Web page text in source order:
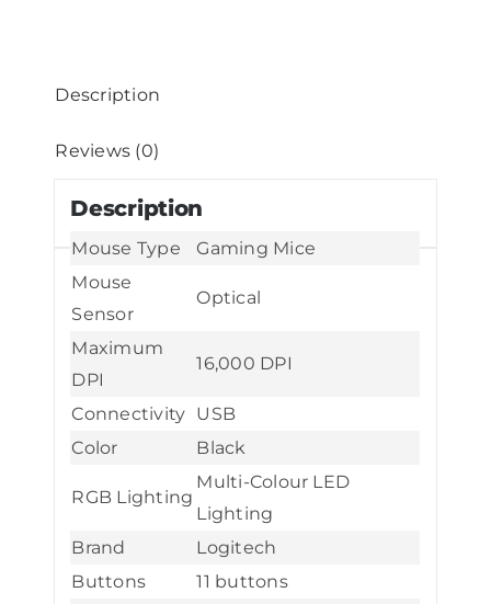
Gaming
-
(Holiday
Edition)
quantity
Description
Reviews (0)
Description
Mouse Type
Gaming Mice
Mouse
Sensor
Optical
Maximum
DPI
16,000 DPI
Connectivity USB
Color
Black
RGB Lighting
Multi-Colour LED
Lighting
Brand
Logitech
Buttons
11 buttons